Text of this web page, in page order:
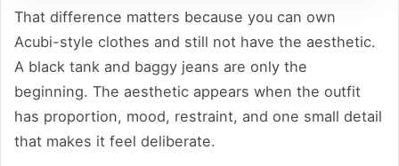
That difference matters because you can own
Acubi-style clothes and still not have the aesthetic.
A black tank and baggy jeans are only the
beginning. The aesthetic appears when the outfit
has proportion, mood, restraint, and one small detail
that makes it feel deliberate.